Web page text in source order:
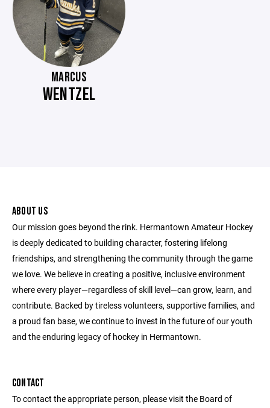
MARCUS
WENTZEL
ABOUT US
Our mission goes beyond the rink. Hermantown Amateur Hockey
is deeply dedicated to building character, fostering lifelong
friendships, and strengthening the community through the game
we love. We believe in creating a positive, inclusive environment
where every player—regardless of skill level—can grow, learn, and
contribute. Backed by tireless volunteers, supportive families, and
a proud fan base, we continue to invest in the future of our youth
and the enduring legacy of hockey in Hermantown.
CONTACT
To contact the appropriate person, please visit the Board of